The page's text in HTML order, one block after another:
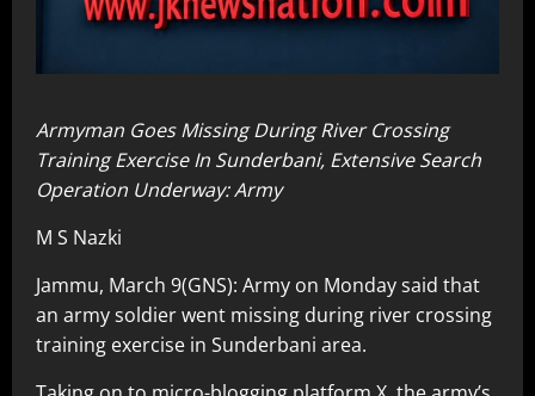
Armyman Goes Missing During River Crossing
Training Exercise In Sunderbani, Extensive Search
Operation Underway: Army
M S Nazki
Jammu, March 9(GNS): Army on Monday said that
an army soldier went missing during river crossing
training exercise in Sunderbani area.